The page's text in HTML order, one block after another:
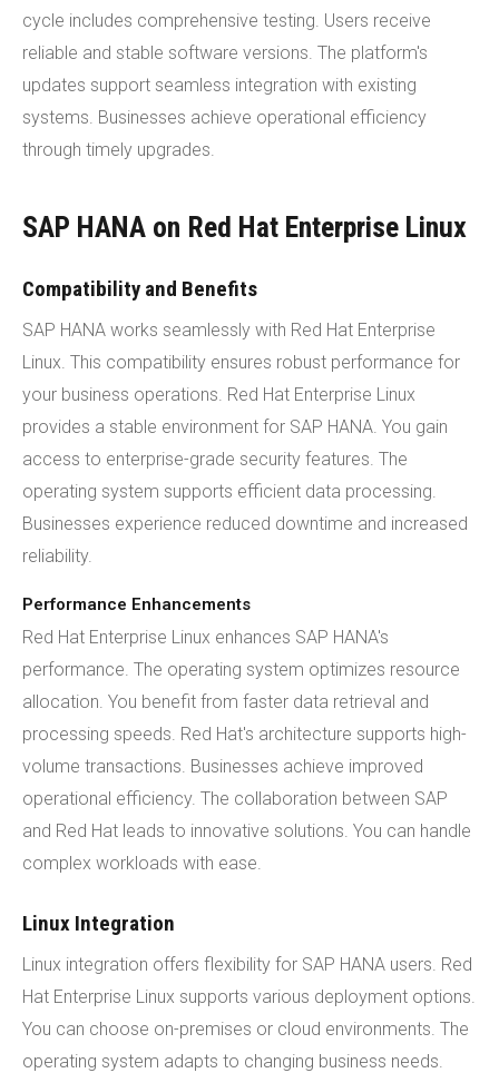
cycle includes comprehensive testing. Users receive
reliable and stable software versions. The platform's
updates support seamless integration with existing
systems. Businesses achieve operational efficiency
through timely upgrades.
SAP HANA on Red Hat Enterprise Linux
Compatibility and Benefits
SAP HANA works seamlessly with Red Hat Enterprise
Linux. This compatibility ensures robust performance for
your business operations. Red Hat Enterprise Linux
provides a stable environment for SAP HANA. You gain
access to enterprise-grade security features. The
operating system supports efficient data processing.
Businesses experience reduced downtime and increased
reliability.
Performance Enhancements
Red Hat Enterprise Linux enhances SAP HANA's
performance. The operating system optimizes resource
allocation. You benefit from faster data retrieval and
processing speeds. Red Hat's architecture supports high-
volume transactions. Businesses achieve improved
operational efficiency. The collaboration between SAP
and Red Hat leads to innovative solutions. You can handle
complex workloads with ease.
Linux Integration
Linux integration offers flexibility for SAP HANA users. Red
Hat Enterprise Linux supports various deployment options.
You can choose on-premises or cloud environments. The
operating system adapts to changing business needs.